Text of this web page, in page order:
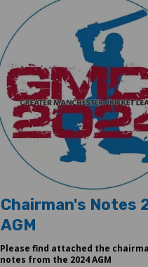
Chairman's Notes
AGM
Please find attached the
notes from the 2024 AGM